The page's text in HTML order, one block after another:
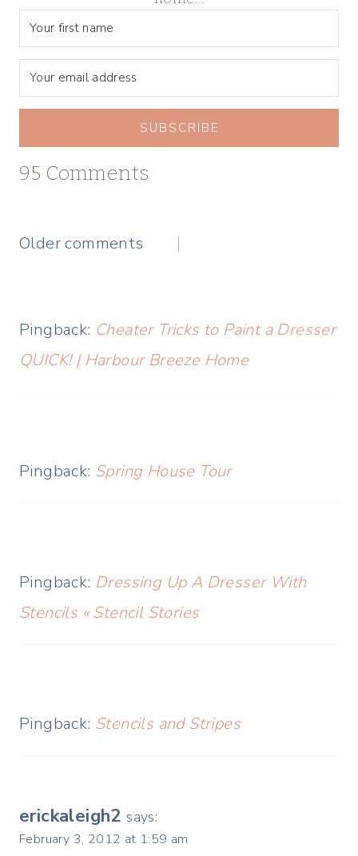
SUBSCRIBE
95 Comments
Comments
Older comments
Pingback: Cheater Tricks to Paint a Dresser
QUICK! | Harbour Breeze Home
Pingback: Spring House Tour
Pingback: Dressing Up A Dresser With
Stencils « Stencil Stories
Pingback: Stencils and Stripes
erickaleigh2 says:
February 3, 2012 at 1:59 am